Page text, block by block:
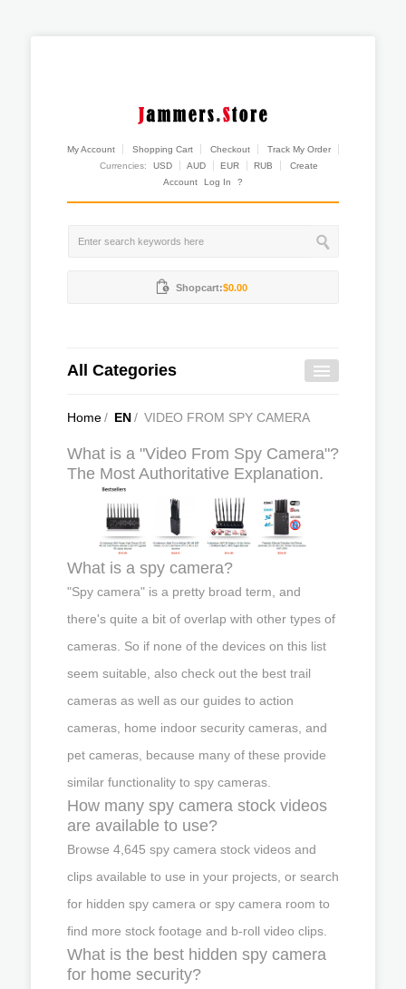
My Account Shopping Cart Checkout
Track My Order
Currencies:
USD AUD EUR RUB
Create
Account
Log In ?
Shopcart:$0.00
All Categories
Home/ EN/ VIDEO FROM SPY CAMERA
What is a "Video From Spy Camera"?
The Most Authoritative Explanation.
What is a spy camera?
"Spy camera" is a pretty broad term, and
there's quite a bit of overlap with other types of
cameras. So if none of the devices on this list
seem suitable, also check out the best trail
cameras as well as our guides to action
cameras, home indoor security cameras, and
pet cameras, because many of these provide
similar functionality to spy cameras.
How many spy camera stock videos
are available to use?
Browse 4,645 spy camera stock videos and
clips available to use in your projects, or search
for hidden spy camera or spy camera room to
find more stock footage and b-roll video clips.
What is the best hidden spy camera
for home security?